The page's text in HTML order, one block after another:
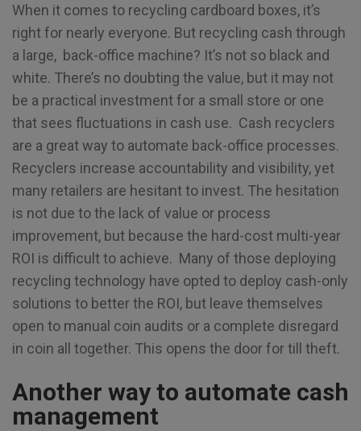
When it comes to recycling cardboard boxes, it’s
right for nearly everyone. But recycling cash through
a large, back-office machine? It’s not so black and
white. There’s no doubting the value, but it may not
be a practical investment for a small store or one
that sees fluctuations in cash use. Cash recyclers
are a great way to automate back-office processes.
Recyclers increase accountability and visibility, yet
many retailers are hesitant to invest. The hesitation
is not due to the lack of value or process
improvement, but because the hard-cost multi-year
ROI is difficult to achieve. Many of those deploying
recycling technology have opted to deploy cash-only
solutions to better the ROI, but leave themselves
open to manual coin audits or a complete disregard
in coin all together. This opens the door for till theft.
Another way to automate cash
management